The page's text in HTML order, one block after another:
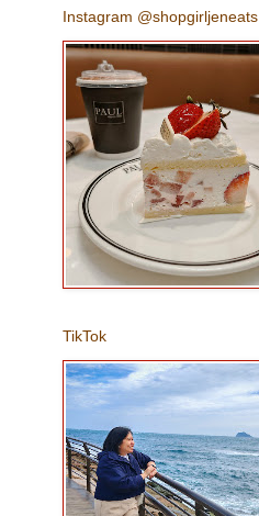
Instagram @shopgirljeneats
TikTok